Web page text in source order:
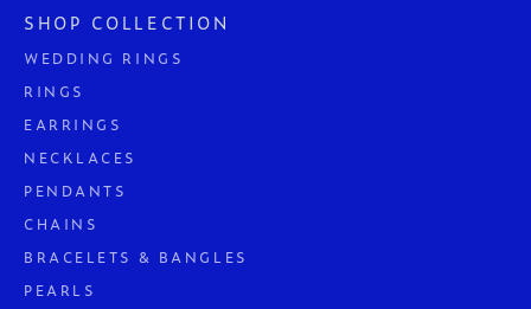
SHOP COLLECTION
WEDDING RINGS
RINGS
EARRINGS
NECKLACES
PENDANTS
CHAINS
BRACELETS & BANGLES
PEARLS